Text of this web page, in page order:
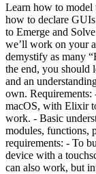
Learn how to model
how to declare
to Emerge and
we’ll work on your
demystify as many
the end, you should
and an
own.
macOS, with Elixir
work. - Basic
modules, functions,
requirements: - To
device with a
can also work, but